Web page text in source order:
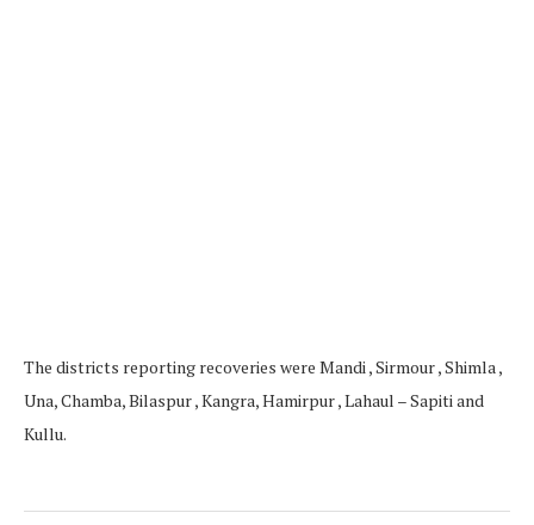
The districts reporting recoveries were Mandi , Sirmour , Shimla ,
Una, Chamba, Bilaspur , Kangra, Hamirpur , Lahaul – Sapiti and
Kullu.